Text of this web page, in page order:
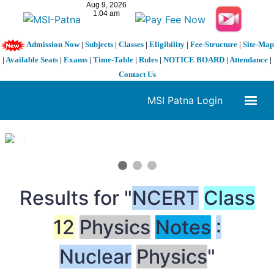
Admission Now| Subjects| Classes| Eligibility| Fee-Structure| Site-Map
| Available Seats | Exams | Time-Table | Rules | NOTICE BOARD | Attendance |
Contact Us
MSI Patna Login
1 / 3
Results for "NCERT Class
12 Physics Notes :
Nuclear Physics"